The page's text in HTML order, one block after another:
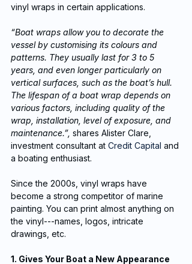
vinyl wraps in certain applications.
“Boat wraps allow you to decorate the
vessel by customising its colours and
patterns. They usually last for 3 to 5
years, and even longer particularly on
vertical surfaces, such as the boat’s hull.
The lifespan of a boat wrap depends on
various factors, including quality of the
wrap, installation, level of exposure, and
maintenance.”, shares Alister Clare,
investment consultant at Credit Capital and
a boating enthusiast.
Since the 2000s, vinyl wraps have
become a strong competitor of marine
painting. You can print almost anything on
the vinyl---names, logos, intricate
drawings, etc.
1. Gives Your Boat a New Appearance